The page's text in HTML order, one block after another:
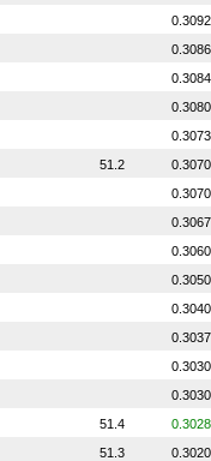
0.3092
0.3086
0.3084
0.3080
0.3073
51.2
0.3070
0.3070
0.3067
0.3060
0.3050
0.3040
0.3037
0.3030
0.3030
51.4
0.3028
51.3
0.3020